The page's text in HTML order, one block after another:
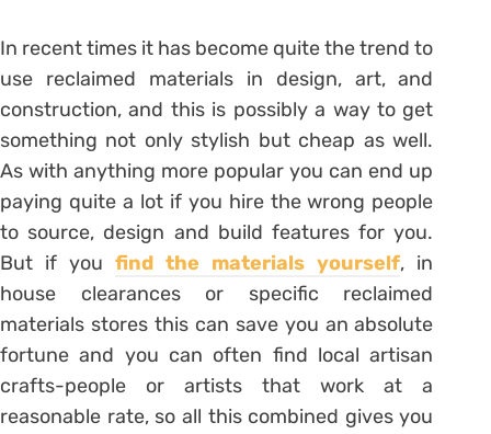
In recent times it has become quite the trend to
use reclaimed materials in design, art, and
construction, and this is possibly a way to get
something not only stylish but cheap as well.
As with anything more popular you can end up
paying quite a lot if you hire the wrong people
to source, design and build features for you.
But if youfind the materials yourself, in
house clearances or specific reclaimed
materials stores this can save you an absolute
fortune and you can often find local artisan
crafts-people or artists that work at a
reasonable rate, so all this combined gives you